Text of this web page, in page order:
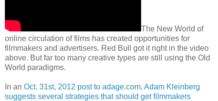
The New World of
online circulation of films has created opportunities for
filmmakers and advertisers. Red Bull got it right in the video
above. But far too many creative types are still using the Old
World paradigms.
In an Oct. 31st, 2012 post to adage.com, Adam Kleinberg
suggests several strategies that should get filmmakers